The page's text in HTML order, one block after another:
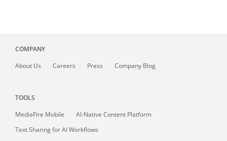
COMPANY
About Us Careers Press Company Blog
TOOLS
MediaFire Mobile
AI-Native Content Platform
Text Sharing for AI Workflows